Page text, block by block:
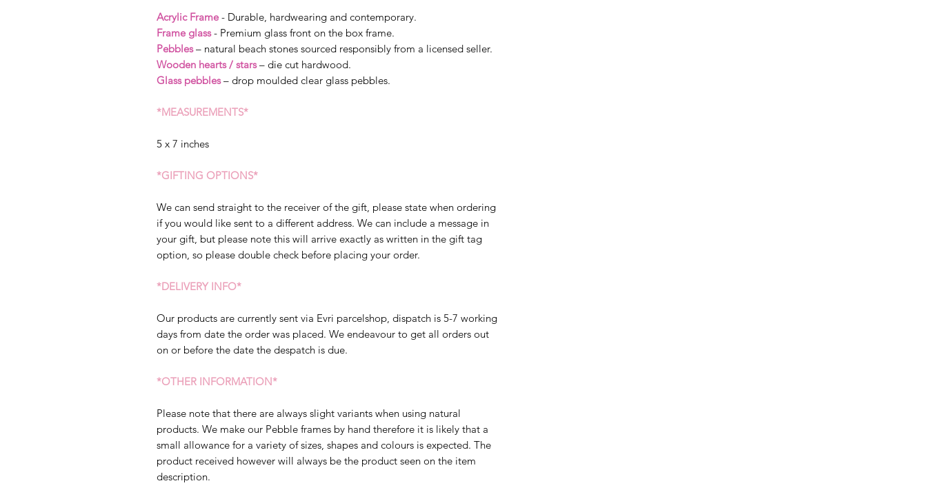
Acrylic Frame - Durable, hardwearing and contemporary.
Frame glass- Premium glass front on the box frame.
Pebbles– natural beach stones sourced responsibly from a licensed seller.
Wooden hearts / stars– die cut hardwood.
Glass pebbles – drop moulded clear glass pebbles.
*MEASUREMENTS*
5 x 7 inches
*GIFTING OPTIONS*
We can send straight to the receiver of the gift, please state when ordering
if you would like sent to a different address. We can include a message in
your gift, but please note this will arrive exactly as written in the gift tag
option, so please double check before placing your order.
*DELIVERY INFO*
Our products are currently sent via Evri parcelshop, dispatch is 5-7 working
days from date the order was placed. We endeavour to get all orders out
on or before the date the despatch is due.
*OTHER INFORMATION*
Please note that there are always slight variants when using natural
products. We make our Pebble frames by hand therefore it is likely that a
small allowance for a variety of sizes, shapes and colours is expected. The
product received however will always be the product seen on the item
description.